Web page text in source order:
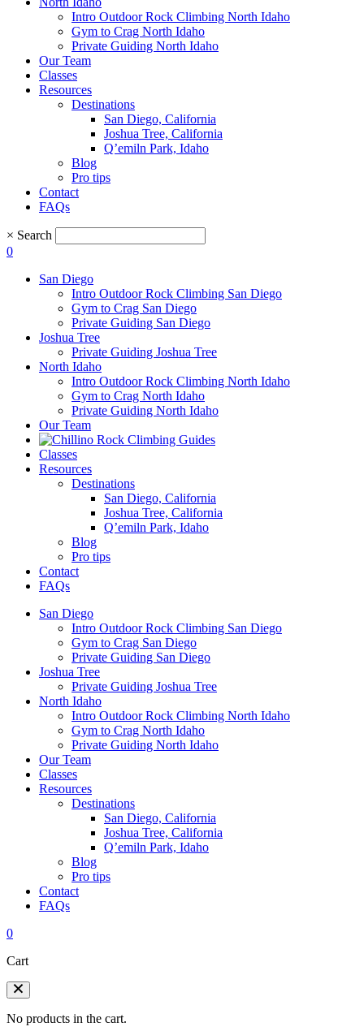
Intro Outdoor Rock Climbing North Idaho
Gym to Crag North Idaho
Private Guiding North Idaho
Our Team
Classes
Resources
Destinations
San Diego, California
Joshua Tree, California
Q’emiln Park, Idaho
Blog
Pro tips
Contact
FAQs
× Search
0
San Diego
Intro Outdoor Rock Climbing San Diego
Gym to Crag San Diego
Private Guiding San Diego
Joshua Tree
Private Guiding Joshua Tree
North Idaho
Intro Outdoor Rock Climbing North Idaho
Gym to Crag North Idaho
Private Guiding North Idaho
Our Team
Classes
Resources
Destinations
San Diego, California
Joshua Tree, California
Q’emiln Park, Idaho
Blog
Pro tips
Contact
FAQs
San Diego
Intro Outdoor Rock Climbing San Diego
Gym to Crag San Diego
Private Guiding San Diego
Joshua Tree
Private Guiding Joshua Tree
North Idaho
Intro Outdoor Rock Climbing North Idaho
Gym to Crag North Idaho
Private Guiding North Idaho
Our Team
Classes
Resources
Destinations
San Diego, California
Joshua Tree, California
Q’emiln Park, Idaho
Blog
Pro tips
Contact
FAQs
0
Cart
No products in the cart.